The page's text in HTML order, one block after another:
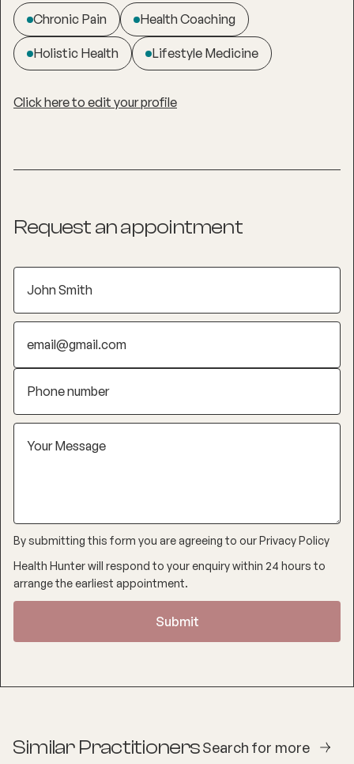
Chronic Pain Health Coaching
Holistic Health Lifestyle Medicine
Click here to edit your profile
Request an appointment
By submitting this form you are agreeing to ourPrivacy Policy
Health Hunter will respond to your enquiry within 24 hours to
arrange the earliest appointment.
Similar PractitionersSearch for more